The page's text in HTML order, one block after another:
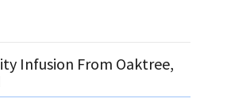
Infusion From Oaktree,